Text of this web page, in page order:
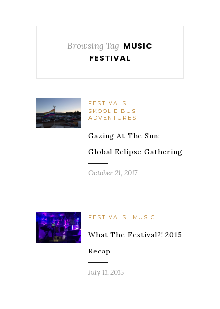
Browsing Tag MUSIC
FESTIVAL
FESTIVALS
SKOOLIE BUS
ADVENTURES
Gazing At The Sun:
Global Eclipse Gathering
October 21, 2017
FESTIVALS MUSIC
What The Festival?! 2015
Recap
July 11, 2015